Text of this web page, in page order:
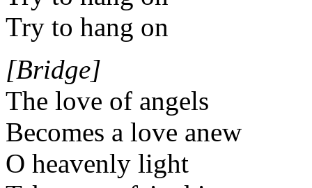
Try to hang on
[Bridge]
The love of angels
Becomes a love anew
O heavenly light